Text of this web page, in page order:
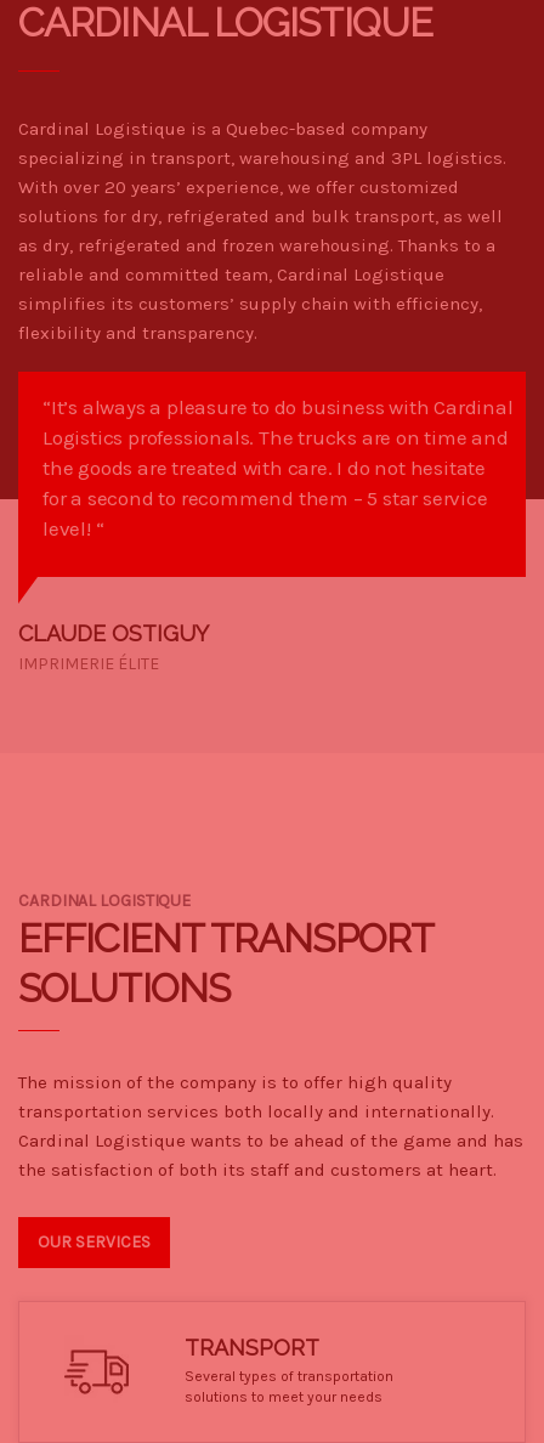
CARDINAL LOGISTIQUE
Cardinal Logistique is a Quebec-based company
specializing in transport, warehousing and 3PL logistics.
With over 20 years’ experience, we offer customized
solutions for dry, refrigerated and bulk transport, as well
as dry, refrigerated and frozen warehousing. Thanks to a
reliable and committed team, Cardinal Logistique
simplifies its customers’ supply chain with efficiency,
flexibility and transparency.
“It’s always a pleasure to do business with Cardinal
Logistics professionals. The trucks are on time and
the goods are treated with care. I do not hesitate
for a second to recommend them – 5 star service
level! “
CLAUDE OSTIGUY
IMPRIMERIE ÉLITE
CARDINAL LOGISTIQUE
EFFICIENT TRANSPORT
SOLUTIONS
The mission of the company is to offer high quality
transportation services both locally and internationally.
Cardinal Logistique wants to be ahead of the game and has
the satisfaction of both its staff and customers at heart.
OUR SERVICES
TRANSPORT
Several types of transportation
solutions to meet your needs